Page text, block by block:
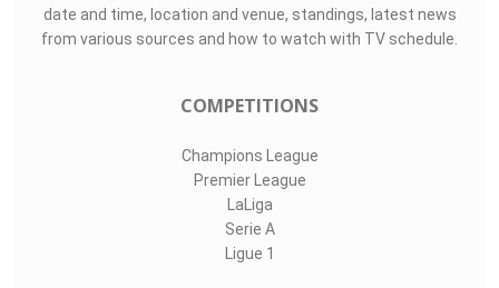
date and time, location and venue, standings, latest news
from various sources and how to watch with TV schedule.
COMPETITIONS
Champions League
Premier League
LaLiga
Serie A
Ligue 1